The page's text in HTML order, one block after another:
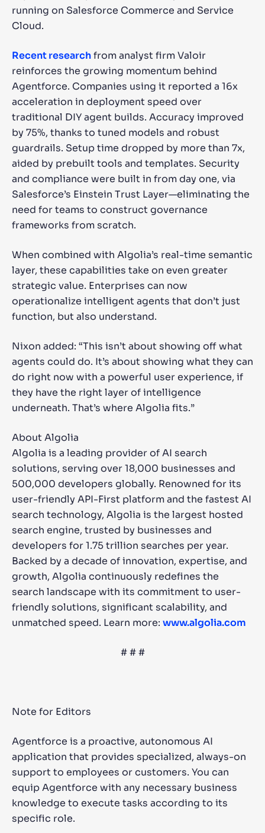
running on Salesforce Commerce and Service
Cloud.
Recent researchfrom analyst firm Valoir
reinforces the growing momentum behind
Agentforce. Companies using it reported a 16x
acceleration in deployment speed over
traditional DIY agent builds. Accuracy improved
by 75%, thanks to tuned models and robust
guardrails. Setup time dropped by more than 7x,
aided by prebuilt tools and templates. Security
and compliance were built in from day one, via
Salesforce’s Einstein Trust Layer—eliminating the
need for teams to construct governance
frameworks from scratch.
When combined with Algolia’s real-time semantic
layer, these capabilities take on even greater
strategic value. Enterprises can now
operationalize intelligent agents that don’t just
function, but also understand.
Nixon added: “This isn’t about showing off what
agents could do. It’s about showing what they can
do right now with a powerful user experience, if
they have the right layer of intelligence
underneath. That’s where Algolia fits.”
About Algolia
Algolia is a leading provider of AI search
solutions, serving over 18,000 businesses and
500,000 developers globally. Renowned for its
user-friendly API-First platform and the fastest AI
search technology, Algolia is the largest hosted
search engine, trusted by businesses and
developers for 1.75 trillion searches per year.
Backed by a decade of innovation, expertise, and
growth, Algolia continuously redefines the
search landscape with its commitment to user-
friendly solutions, significant scalability, and
unmatched speed. Learn more: www.algolia.com
# # #
Note for Editors
Agentforce is a proactive, autonomous AI
application that provides specialized, always-on
support to employees or customers. You can
equip Agentforce with any necessary business
knowledge to execute tasks according to its
specific role.